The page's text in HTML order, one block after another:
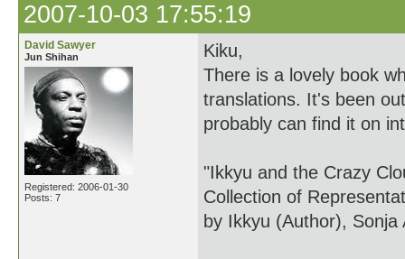
2007-10-03 17:55:19
David Sawyer
Jun Shihan
Registered: 2006-01-30
Posts: 7
Kiku,
There is a lovely book
translations. It's been
probably can find it on
"Ikkyu and the Crazy
Collection of
by Ikkyu (Author),